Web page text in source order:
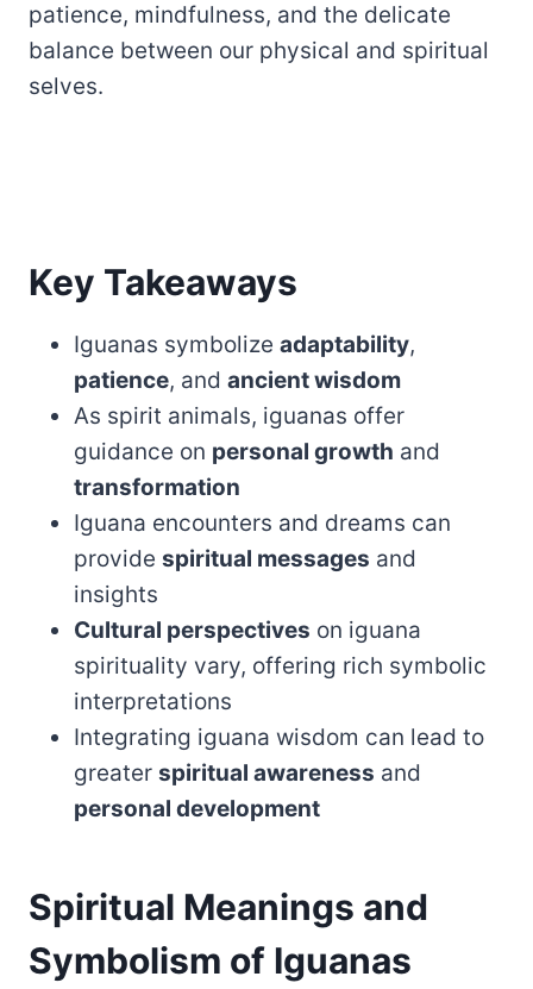
patience, mindfulness, and the delicate
balance between our physical and spiritual
selves.
Key Takeaways
Iguanas symbolize adaptability,
patience, and ancient wisdom
As spirit animals, iguanas offer
guidance on personal growth and
transformation
Iguana encounters and dreams can
provide spiritual messages and
insights
Cultural perspectives on iguana
spirituality vary, offering rich symbolic
interpretations
Integrating iguana wisdom can lead to
greater spiritual awareness and
personal development
Spiritual Meanings and
Symbolism of Iguanas